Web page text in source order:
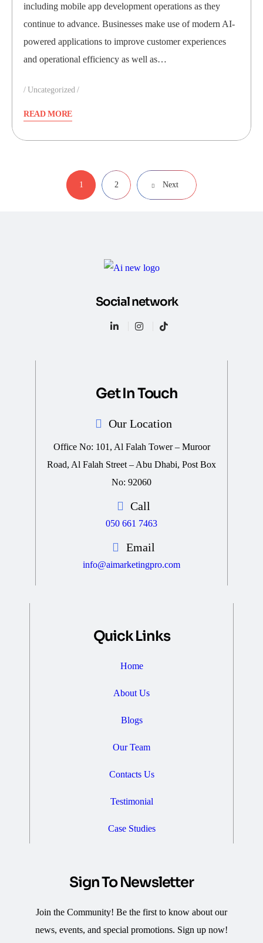
including mobile app development operations as they
continue to advance. Businesses make use of modern AI-
powered applications to improve customer experiences
and operational efficiency as well as…
Uncategorized
READ MORE
1 2 Next
Social network
Get In Touch
Our Location
Office No: 101, Al Falah Tower – Muroor
Road, Al Falah Street – Abu Dhabi, Post Box
No: 92060
Call
050 661 7463
Email
info@aimarketingpro.com
Quick Links
Home
About Us
Blogs
Our Team
Contacts Us
Testimonial
Case Studies
Sign To Newsletter
Join the Community! Be the first to know about our
news, events, and special promotions. Sign up now!